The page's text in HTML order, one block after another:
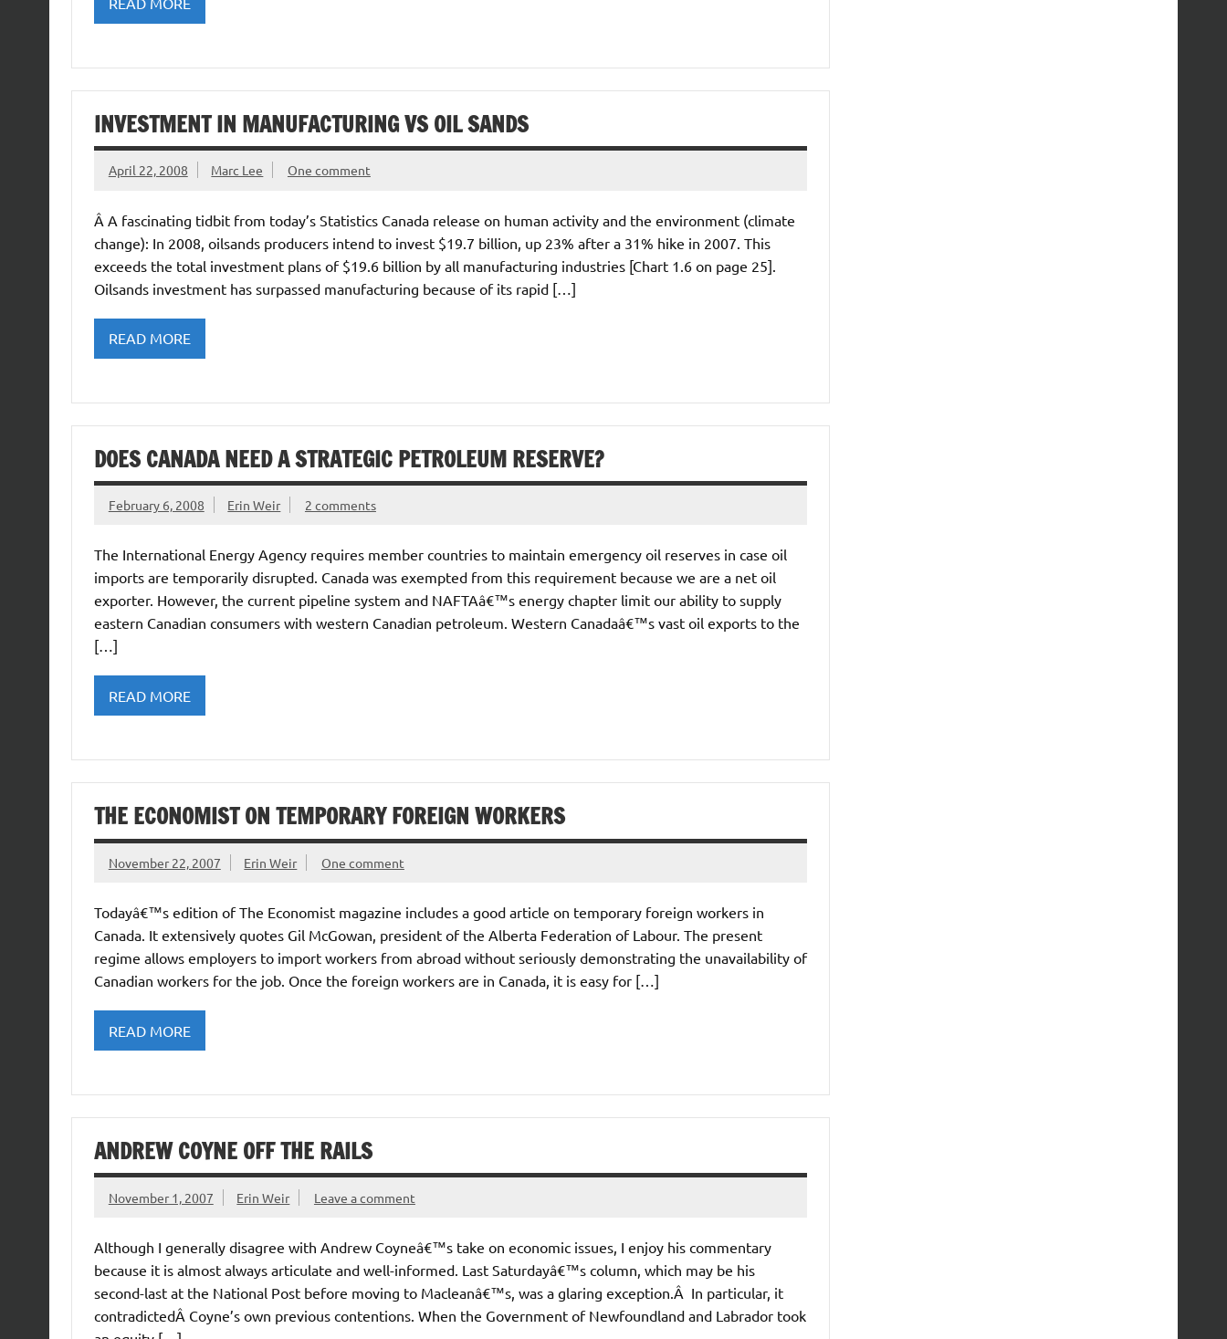
INVESTMENT IN MANUFACTURING VS OIL SANDS
April 22, 2008 Marc Lee One comment
Â A fascinating tidbit from today’s Statistics Canada release on human activity and the environment (climate
change): In 2008, oilsands producers intend to invest $19.7 billion, up 23% after a 31% hike in 2007. This
exceeds the total investment plans of $19.6 billion by all manufacturing industries [Chart 1.6 on page 25].
Oilsands investment has surpassed manufacturing because of its rapid […]
READ MORE
DOES CANADA NEED A STRATEGIC PETROLEUM RESERVE?
February 6, 2008 Erin Weir 2 comments
The International Energy Agency requires member countries to maintain emergency oil reserves in case oil
imports are temporarily disrupted. Canada was exempted from this requirement because we are a net oil
exporter. However, the current pipeline system and NAFTAâ€™s energy chapter limit our ability to supply
eastern Canadian consumers with western Canadian petroleum. Western Canadaâ€™s vast oil exports to the
[…]
READ MORE
THE ECONOMIST ON TEMPORARY FOREIGN WORKERS
November 22, 2007 Erin Weir One comment
Todayâ€™s edition of The Economist magazine includes a good article on temporary foreign workers in
Canada. It extensively quotes Gil McGowan, president of the Alberta Federation of Labour. The present
regime allows employers to import workers from abroad without seriously demonstrating the unavailability of
Canadian workers for the job. Once the foreign workers are in Canada, it is easy for […]
READ MORE
ANDREW COYNE OFF THE RAILS
November 1, 2007 Erin Weir Leave a comment
Although I generally disagree with Andrew Coyneâ€™s take on economic issues, I enjoy his commentary
because it is almost always articulate and well-informed. Last Saturdayâ€™s column, which may be his
second-last at the National Post before moving to Macleanâ€™s, was a glaring exception.Â In particular, it
contradictedÂ Coyne’s own previous contentions. When the Government of Newfoundland and Labrador took